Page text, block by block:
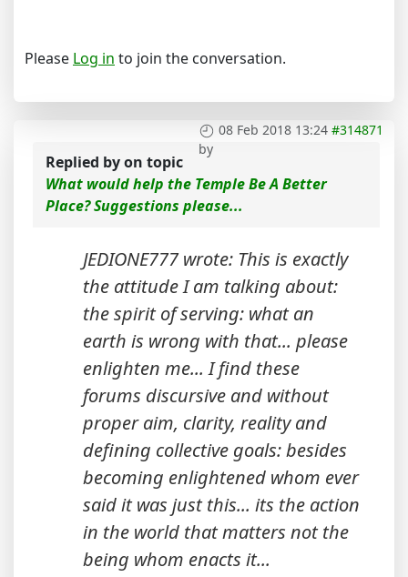
Please Log in to join the conversation.
08 Feb 2018 13:24 #314871
by
Replied byon topic
What would help the Temple Be A Better
Place? Suggestions please...
JEDIONE777 wrote: This is exactly
the attitude I am talking about:
the spirit of serving: what an
earth is wrong with that... please
enlighten me... I find these
forums discursive and without
proper aim, clarity, reality and
defining collective goals: besides
becoming enlightened whom ever
said it was just this... its the action
in the world that matters not the
being whom enacts it...